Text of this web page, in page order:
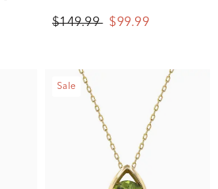
$149.99 $99.99
Sale